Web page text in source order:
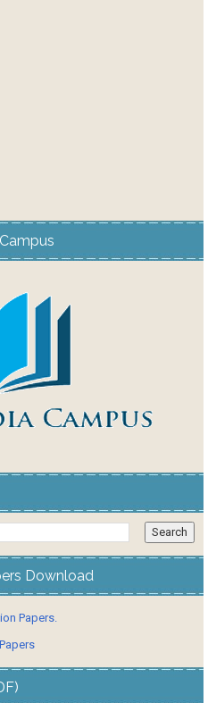
Download
Papers.